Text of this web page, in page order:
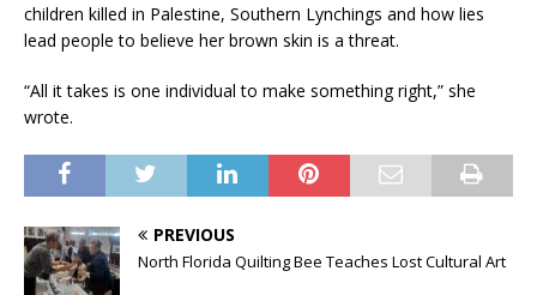
children killed in Palestine, Southern Lynchings and how lies
lead people to believe her brown skin is a threat.
“All it takes is one individual to make something right,” she
wrote.
PREVIOUS
North Florida Quilting Bee Teaches Lost Cultural Art